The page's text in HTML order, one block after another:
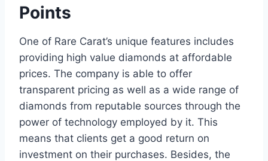
Points
One of Rare Carat’s unique features includes
providing high value diamonds at affordable
prices. The company is able to offer
transparent pricing as well as a wide range of
diamonds from reputable sources through the
power of technology employed by it. This
means that clients get a good return on
investment on their purchases. Besides, the